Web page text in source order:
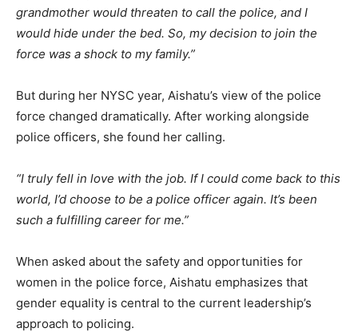
grandmother would threaten to call the police, and I
would hide under the bed. So, my decision to join the
force was a shock to my family.”
But during her NYSC year, Aishatu’s view of the police
force changed dramatically. After working alongside
police officers, she found her calling.
“I truly fell in love with the job. If I could come back to this
world, I’d choose to be a police officer again. It’s been
such a fulfilling career for me.”
When asked about the safety and opportunities for
women in the police force, Aishatu emphasizes that
gender equality is central to the current leadership’s
approach to policing.